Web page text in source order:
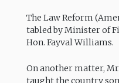
The Law Reform
tabled by Minister of
Hon. Fayval Williams.
On another matter,
taught the country